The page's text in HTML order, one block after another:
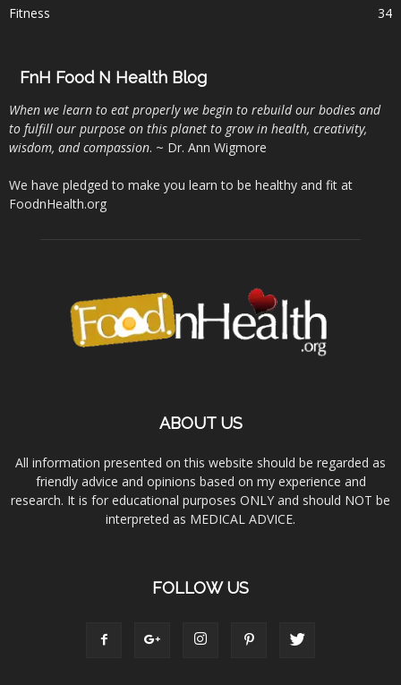
Fitness
34
FnH Food N Health Blog
When we learn to eat properly we begin to rebuild our bodies and
to fulfill our purpose on this planet to grow in health, creativity,
wisdom, and compassion. ~ Dr. Ann Wigmore
We have pledged to make you learn to be healthy and fit at
FoodnHealth.org
ABOUT US
All information presented on this website should be regarded as
friendly advice and opinions based on my experience and
research. It is for educational purposes ONLY and should NOT be
interpreted as MEDICAL ADVICE.
FOLLOW US